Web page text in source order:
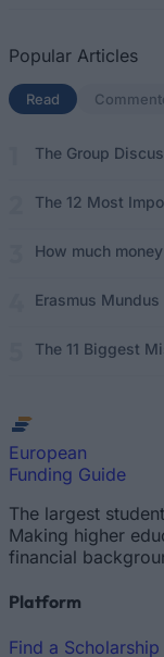
Popular Articles
Read (active tab)
The Group
The 12 Most
How much
Erasmus
The 11 Biggest
European
Funding Guide
The largest
Making higher
financial
Platform
Find a Scholarship